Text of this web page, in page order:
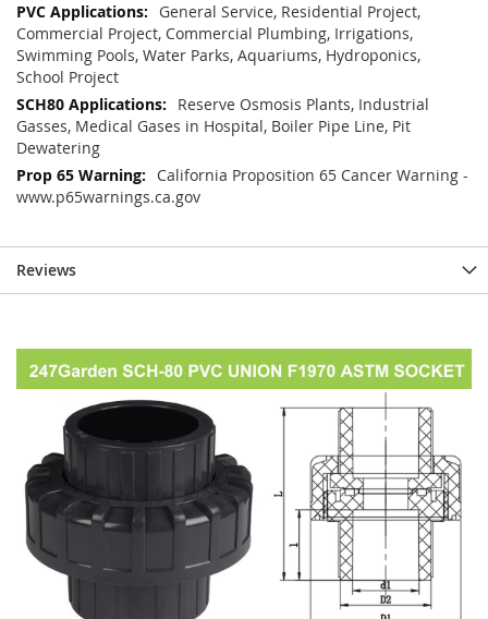
General Service, Residential Project,
Commercial Project, Commercial Plumbing, Irrigations,
Swimming Pools, Water Parks, Aquariums, Hydroponics,
School Project
Reserve Osmosis Plants, Industrial
Gasses, Medical Gases in Hospital, Boiler Pipe Line, Pit
Dewatering
California Proposition 65 Cancer Warning -
www.p65warnings.ca.gov
Reviews